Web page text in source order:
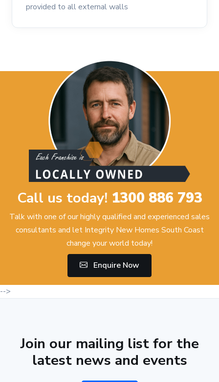
provided to all external walls
Call us today! 1300 886 793
Talk with one of our highly qualified and experienced sales
consultants and let Integrity New Homes South Coast
change your world today!
Enquire Now
-->
Join our mailing list for the
latest news and events